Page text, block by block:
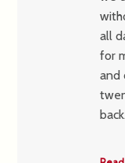
all
for
and